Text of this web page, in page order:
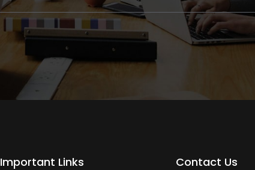
Important Links Contact Us